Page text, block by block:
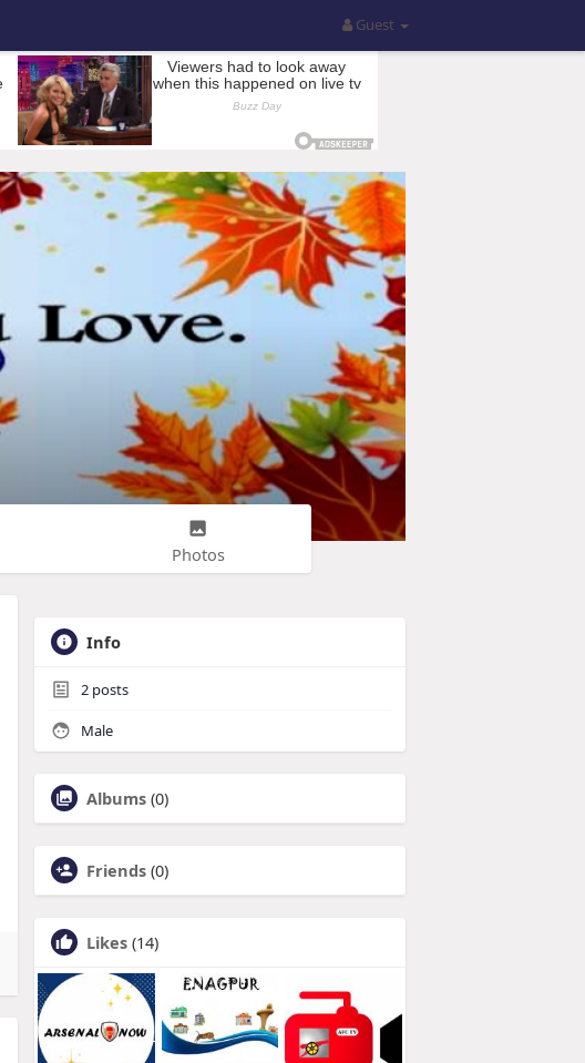
Guest
Photos
Info
2 posts
Male
Albums (0)
Friends (0)
Likes (14)